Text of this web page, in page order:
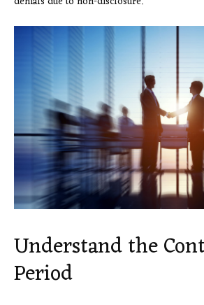
Understand the
Period